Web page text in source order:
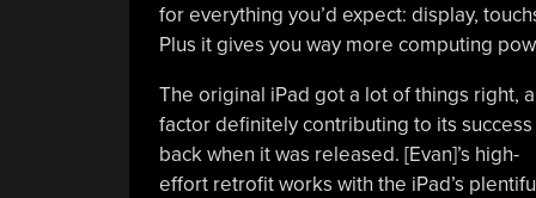
for everything you’d expect: display,
Plus it gives you way more computing
The original iPad got a lot of things right, a
factor definitely contributing to its success
back when it was released. [Evan]’s high-
effort retrofit works with the iPad’s